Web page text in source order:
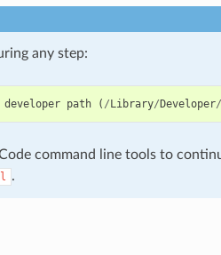
any step:
developer path ( /Library/Developer/
command line tools to
.